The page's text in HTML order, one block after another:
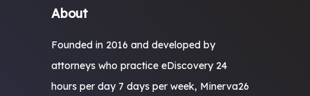
About
Founded in 2016 and developed by
attorneys who practice eDiscovery 24
hours per day 7 days per week, Minerva26